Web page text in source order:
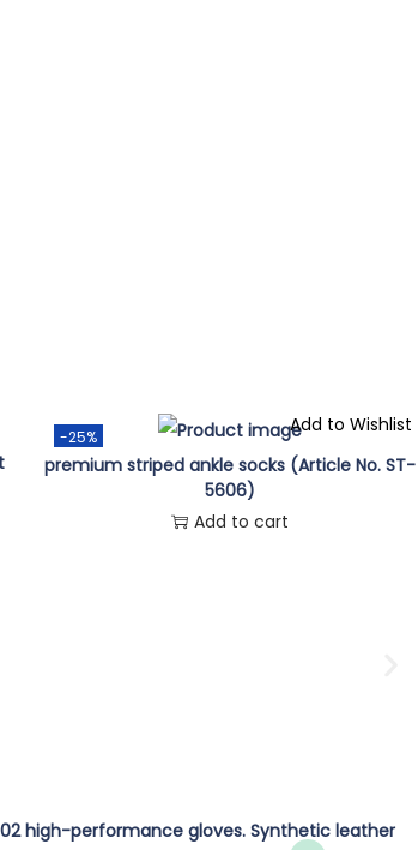
-25%
Add to Wishlist
premium striped ankle socks (Article No. ST-
5606)
Add to cart